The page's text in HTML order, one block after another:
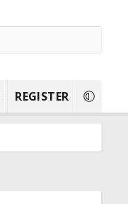
REGISTER